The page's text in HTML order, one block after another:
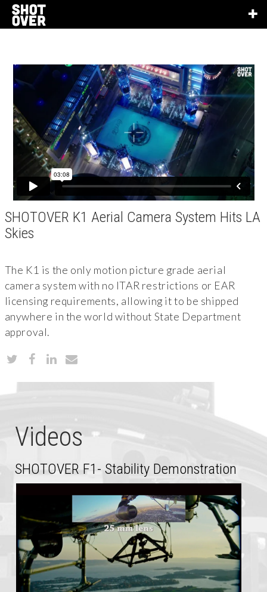
SHOTOVER K1 Aerial Camera System Hits LA
Skies
The K1 is the only motion picture grade aerial
camera system with no ITAR restrictions or EAR
licensing requirements, allowing it to be shipped
anywhere in the world without State Department
approval.
Videos
SHOTOVER F1- Stability Demonstration